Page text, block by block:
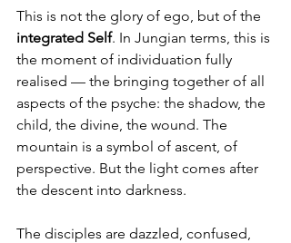
This is not the glory of ego, but of the
integrated Self. In Jungian terms, this is
the moment of individuation fully
realised — the bringing together of all
aspects of the psyche: the shadow, the
child, the divine, the wound. The
mountain is a symbol of ascent, of
perspective. But the light comes after
the descent into darkness.
The disciples are dazzled, confused,